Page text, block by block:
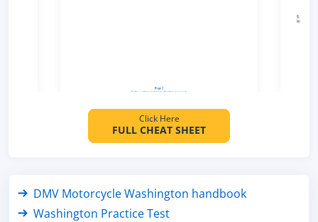
Click Here
FULL CHEAT SHEET
DMV Motorcycle Washington handbook
Washington Practice Test